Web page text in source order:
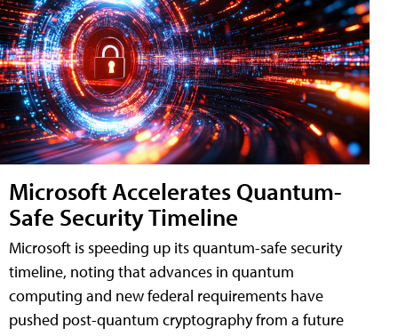
Microsoft Accelerates Quantum-
Safe Security Timeline
Microsoft is speeding up its quantum-safe security
timeline, noting that advances in quantum
computing and new federal requirements have
pushed post-quantum cryptography from a future